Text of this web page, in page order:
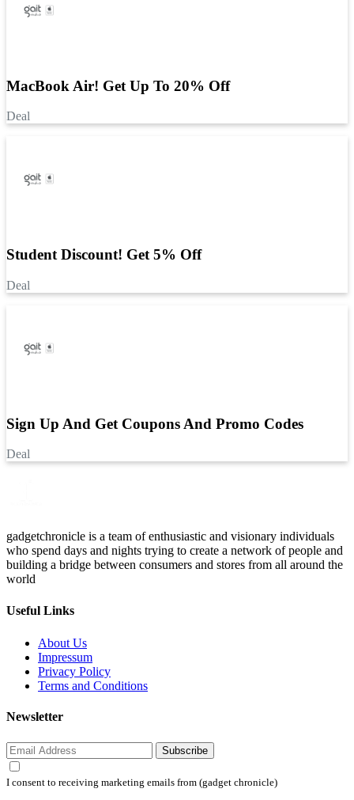
MacBook Air! Get Up To 20% Off
Deal
Student Discount! Get 5% Off
Deal
Sign Up And Get Coupons And Promo Codes
Deal
gadgetchronicle is a team of enthusiastic and visionary individuals
who spend days and nights trying to create a network of people and
building a bridge between consumers and stores from all around the
world
Useful Links
About Us
Impressum
Privacy Policy
Terms and Conditions
Newsletter
Subscribe
I consent to receiving marketing emails from (gadget chronicle)